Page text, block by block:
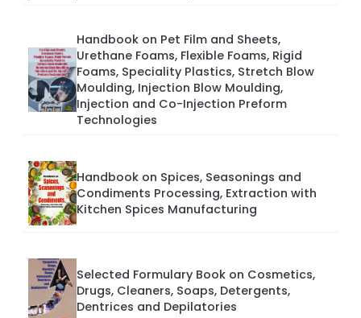
Handbook on Pet Film and Sheets,
Urethane Foams, Flexible Foams, Rigid
Foams, Speciality Plastics, Stretch Blow
Moulding, Injection Blow Moulding,
Injection and Co-Injection Preform
Technologies
Handbook on Spices, Seasonings and
Condiments Processing, Extraction with
Kitchen Spices Manufacturing
Selected Formulary Book on Cosmetics,
Drugs, Cleaners, Soaps, Detergents,
Dentrices and Depilatories